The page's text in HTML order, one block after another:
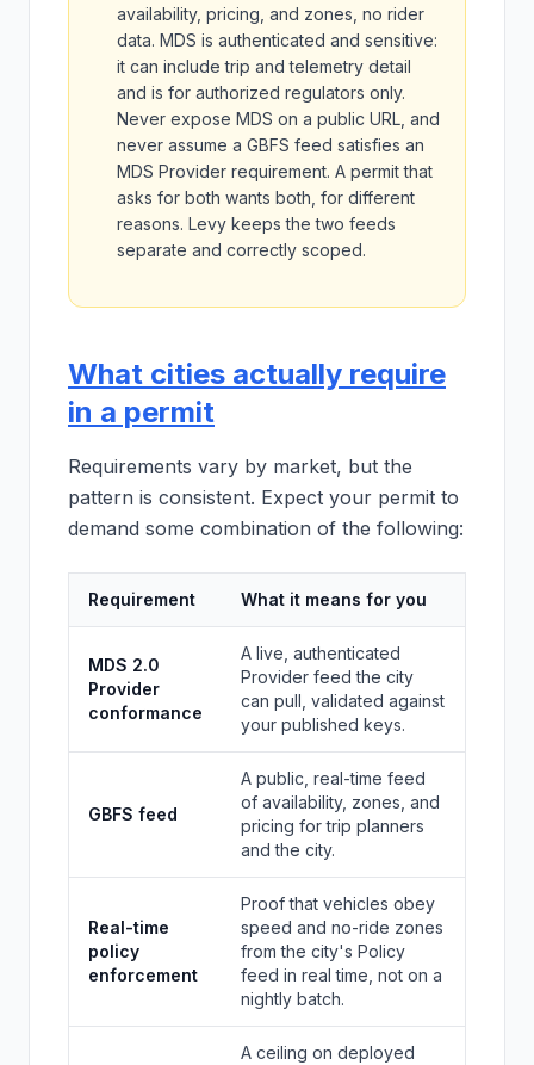
availability, pricing, and zones, no rider
data. MDS is authenticated and sensitive:
it can include trip and telemetry detail
and is for authorized regulators only.
Never expose MDS on a public URL, and
never assume a GBFS feed satisfies an
MDS Provider requirement. A permit that
asks for both wants both, for different
reasons. Levy keeps the two feeds
separate and correctly scoped.
What cities actually require
in a permit
Requirements vary by market, but the
pattern is consistent. Expect your permit to
demand some combination of the following:
Requirement What it means for you
MDS 2.0
Provider
conformance
A live, authenticated
Provider feed the city
can pull, validated against
your published keys.
GBFS feed
A public, real-time feed
of availability, zones, and
pricing for trip planners
and the city.
Real-time
policy
enforcement
Proof that vehicles obey
speed and no-ride zones
from the city's Policy
feed in real time, not on a
nightly batch.
A ceiling on deployed